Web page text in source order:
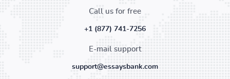
Call us for free
+1 (877) 741-7256
E-mail support
support@essaysbank.com